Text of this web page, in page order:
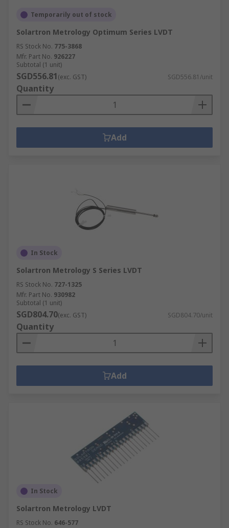
Temporarily out of stock
Solartron Metrology Optimum Series LVDT
RS Stock No. 775-3868
Mfr. Part No. 926227
Subtotal (1 unit)
SGD556.81(exc. GST) SGD556.81/unit
Quantity
Add
In Stock
Solartron Metrology S Series LVDT
RS Stock No. 727-1325
Mfr. Part No. 930982
Subtotal (1 unit)
SGD804.70(exc. GST) SGD804.70/unit
Quantity
Add
In Stock
Solartron Metrology LVDT
RS Stock No. 646-577